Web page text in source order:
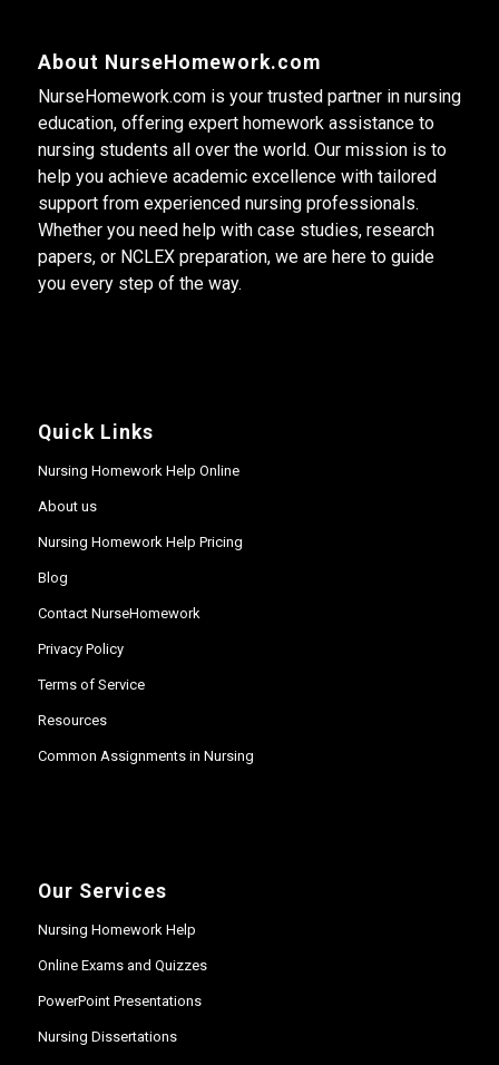
About NurseHomework.com
NurseHomework.com is your trusted partner in nursing
education, offering expert homework assistance to
nursing students all over the world. Our mission is to
help you achieve academic excellence with tailored
support from experienced nursing professionals.
Whether you need help with case studies, research
papers, or NCLEX preparation, we are here to guide
you every step of the way.
Quick Links
Nursing Homework Help Online
About us
Nursing Homework Help Pricing
Blog
Contact NurseHomework
Privacy Policy
Terms of Service
Resources
Common Assignments in Nursing
Our Services
Nursing Homework Help
Online Exams and Quizzes
PowerPoint Presentations
Nursing Dissertations